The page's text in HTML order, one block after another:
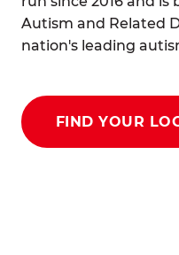
Autism and Related
nation's leading
FIND YOUR